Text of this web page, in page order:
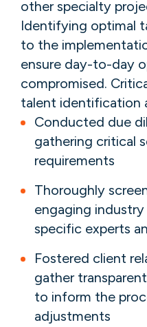
other specialty
Identifying optimal
to the
ensure day-to-day
compromised.
talent identification
Conducted due
gathering critical
requirements
Thoroughly
engaging
specific experts
Fostered client
gather
to inform the
adjustments